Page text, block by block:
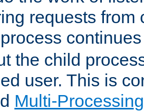
requests from
process
the child
user. This is
Multi-